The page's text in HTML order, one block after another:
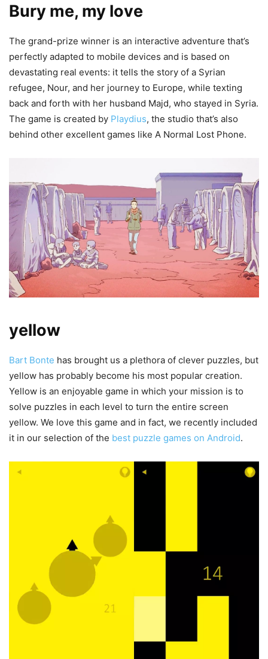
Bury me, my love
The grand-prize winner is an interactive adventure that’s
perfectly adapted to mobile devices and is based on
devastating real events: it tells the story of a Syrian
refugee, Nour, and her journey to Europe, while texting
back and forth with her husband Majd, who stayed in Syria.
The game is created by Playdius, the studio that’s also
behind other excellent games like A Normal Lost Phone.
yellow
Bart Bonte has brought us a plethora of clever puzzles, but
yellow has probably become his most popular creation.
Yellow is an enjoyable game in which your mission is to
solve puzzles in each level to turn the entire screen
yellow. We love this game and in fact, we recently included
it in our selection of the best puzzle games on Android.